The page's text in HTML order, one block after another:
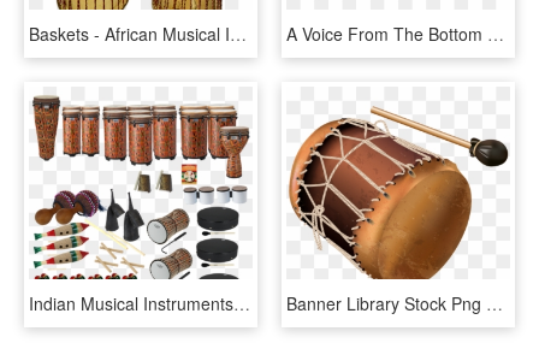
Baskets - African Musical Instruments Png, Transparent Png A Voice From The Bottom Of The Sea - Indian Musical Instruments, HD Png Download
Indian Musical Instruments, HD Png Download Banner Library Stock Png And Album - Salsa Music Instruments Png, Transparent Png